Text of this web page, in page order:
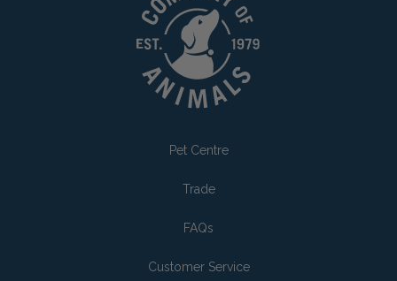
Pet Centre
Trade
FAQs
Customer Service